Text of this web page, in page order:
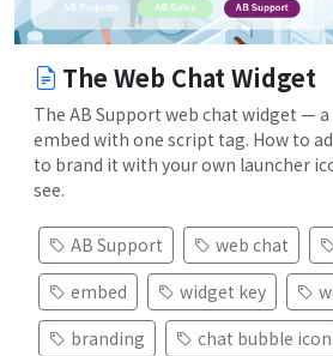
The Web Chat Widget
The AB Support web chat widget —
embed with one script tag. How to
to brand it with your own launcher
see.
AB Support web chat
embed
widget key
branding
chat bubble icon